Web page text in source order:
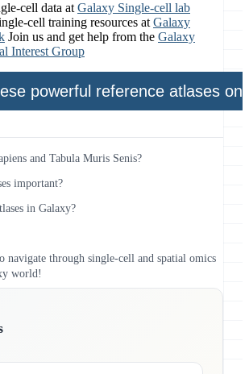
cell data at Galaxy Single-cell lab
cell training resources at Galaxy
Join us and get help from the Galaxy
Interest Group
powerful reference atlases on
and Tabula Muris Senis?
important?
in Galaxy?
navigate through single-cell and spatial omics
world!